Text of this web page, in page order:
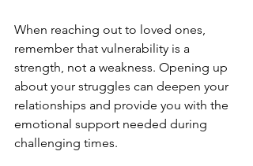
When reaching out to loved ones,
remember that vulnerability is a
strength, not a weakness. Opening up
about your struggles can deepen your
relationships and provide you with the
emotional support needed during
challenging times.